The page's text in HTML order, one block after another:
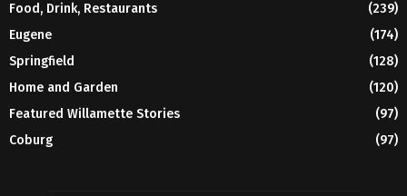
Food, Drink, Restaurants
(239)
Eugene
(174)
Springfield
(128)
Home and Garden
(120)
Featured Willamette Stories
(97)
Coburg
(97)